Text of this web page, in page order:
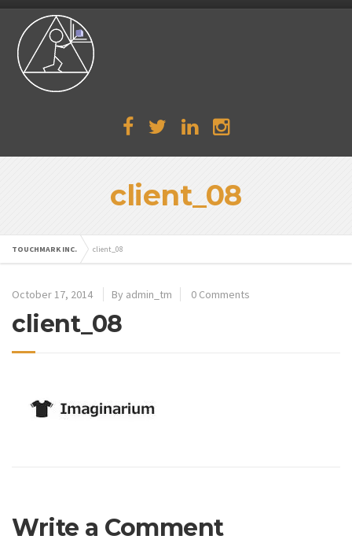
client_08
TOUCHMARK INC. client_08
October 17, 2014 By admin_tm 0 Comments
client_08
Write a Comment